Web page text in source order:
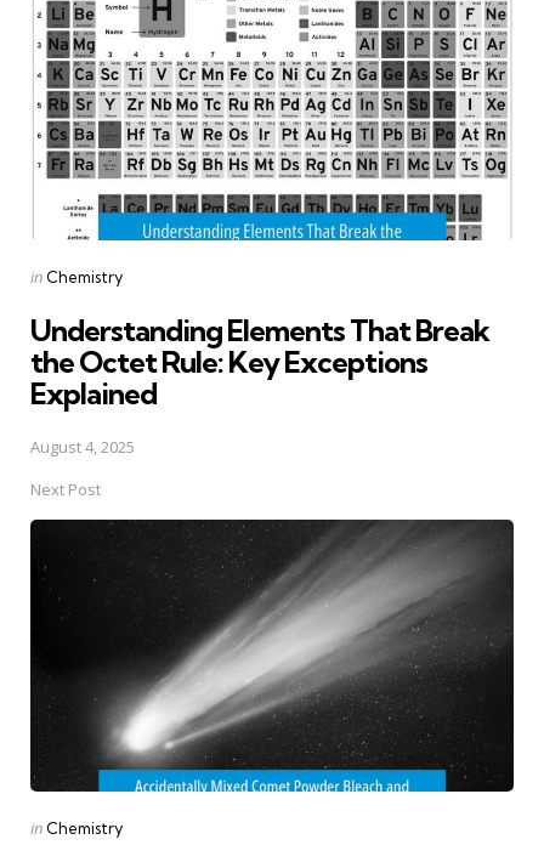
Posted
in Chemistry
Understanding Elements That Break
the Octet Rule: Key Exceptions
Explained
August 4, 2025
Next Post
Posted
in Chemistry